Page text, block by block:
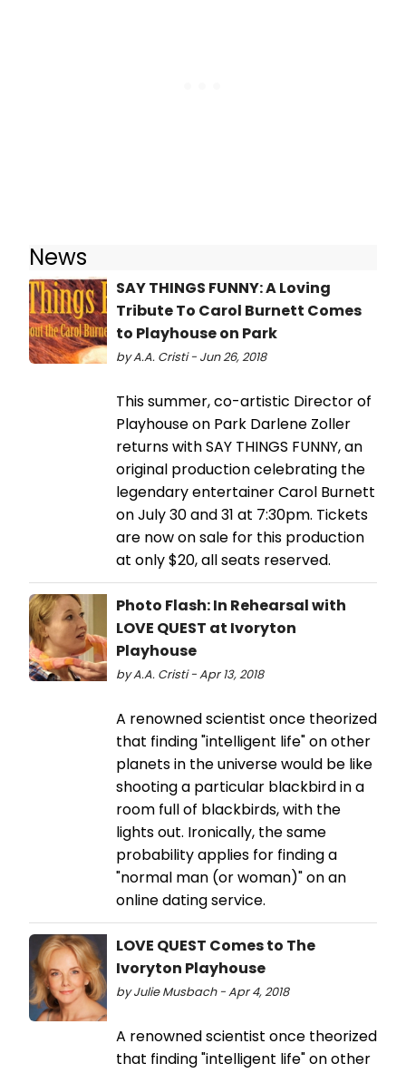
News
SAY THINGS FUNNY: A Loving
Tribute To Carol Burnett Comes
to Playhouse on Park
by A.A. Cristi - Jun 26, 2018
This summer, co-artistic Director of
Playhouse on Park Darlene Zoller
returns with SAY THINGS FUNNY, an
original production celebrating the
legendary entertainer Carol Burnett
on July 30 and 31 at 7:30pm. Tickets
are now on sale for this production
at only $20, all seats reserved.
Photo Flash: In Rehearsal with
LOVE QUEST at Ivoryton
Playhouse
by A.A. Cristi - Apr 13, 2018
A renowned scientist once theorized
that finding "intelligent life" on other
planets in the universe would be like
shooting a particular blackbird in a
room full of blackbirds, with the
lights out. Ironically, the same
probability applies for finding a
"normal man (or woman)" on an
online dating service.
LOVE QUEST Comes to The
Ivoryton Playhouse
by Julie Musbach - Apr 4, 2018
A renowned scientist once theorized
that finding "intelligent life" on other